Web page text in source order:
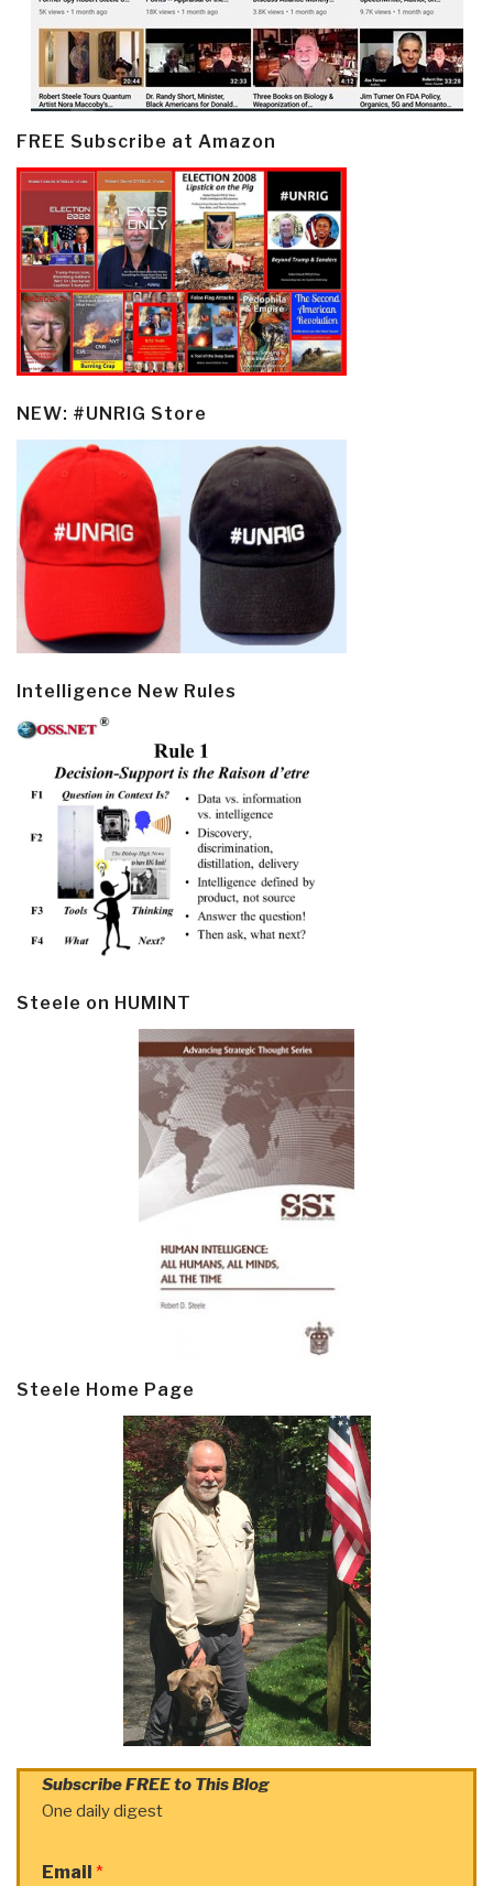
FREE Subscribe at Amazon
NEW: #UNRIG Store
Intelligence New Rules
Steele on HUMINT
Steele Home Page
Subscribe FREE to This Blog
One daily digest
Email *